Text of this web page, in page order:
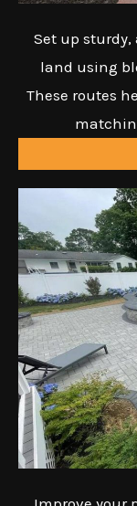
Set up
land using
These routes